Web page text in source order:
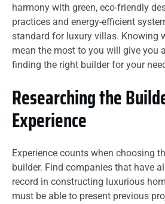
harmony with green, eco-friendly
practices and energy-efficient
standard for luxury villas. Knowing
mean the most to you will give you
finding the right builder for your
Researching the
Experience
Experience counts when choosing
builder. Find companies that have
record in constructing luxurious
must be able to present previous